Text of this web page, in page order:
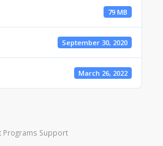
79 MB
September 30, 2020
March 26, 2022
Programs Support